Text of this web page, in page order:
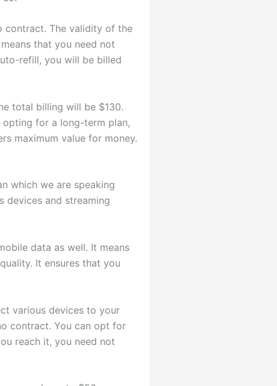
contract. The validity of the
that you need not
refill, you will be billed
total billing will be $130.
opting for a long-term plan,
maximum value for money.
which we are speaking
devices and streaming
data as well. It means
It ensures that you
various devices to your
contract. You can opt for
reach it, you need not